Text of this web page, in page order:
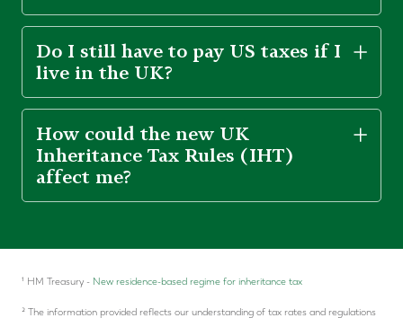
Do I still have to pay US taxes if I
live in the UK?
How could the new UK
Inheritance Tax Rules (IHT)
affect me?
¹ HM Treasury - New residence-based regime for inheritance tax
² The information provided reflects our understanding of tax rates and regulations